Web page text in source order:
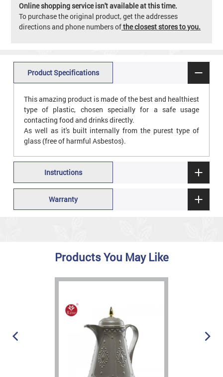
Online shopping service isn't available at this time.
To purchase the original product, get the addresses
directions and phone numbers ofthe closest stores to you.
Product Specifications
This amazing product is made of the best and healthiest
type of plastic, chosen specially for a safe usage
contacting food and drinks directly.
As well as it's built internally from the purest type of
glass (free of harmful Asbestos).
Instructions
Warranty
Products You May Like